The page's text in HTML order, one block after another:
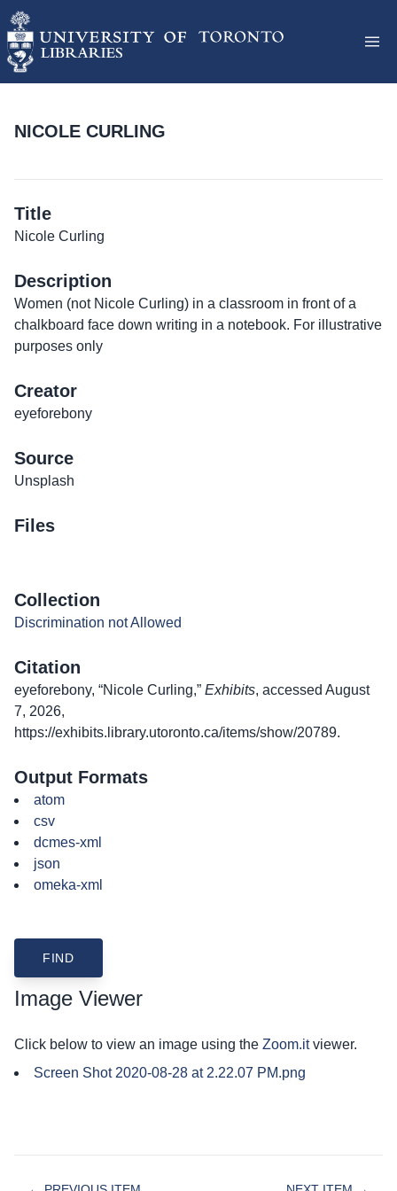
NICOLE CURLING
Title
Nicole Curling
Description
Women (not Nicole Curling) in a classroom in front of a
chalkboard face down writing in a notebook. For illustrative
purposes only
Creator
eyeforebony
Source
Unsplash
Files
Collection
Discrimination not Allowed
Citation
eyeforebony, “Nicole Curling,” Exhibits, accessed August
7, 2026,
https://exhibits.library.utoronto.ca/items/show/20789.
Output Formats
atom
csv
dcmes-xml
json
omeka-xml
Image Viewer
Click below to view an image using the Zoom.itviewer.
Screen Shot 2020-08-28 at 2.22.07 PM.png